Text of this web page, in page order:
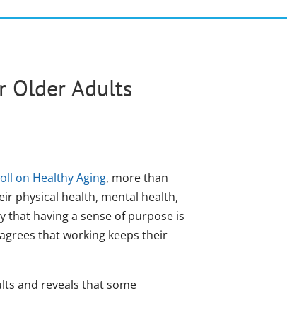
Older Adults
on Healthy Aging, more than
physical health, mental health,
that having a sense of purpose is
that working keeps their
and reveals that some